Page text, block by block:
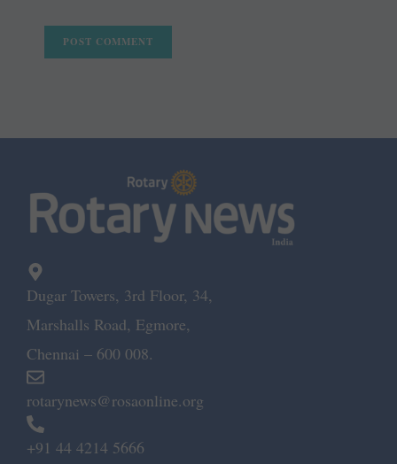
Dugar Towers, 3rd Floor, 34,
Marshalls Road, Egmore,
Chennai – 600 008.
rotarynews@rosaonline.org
+91 44 4214 5666